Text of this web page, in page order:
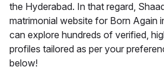
the Hyderabad. In that regard,
matrimonial website for Born Again
can explore hundreds of verified,
profiles tailored as per your
below!